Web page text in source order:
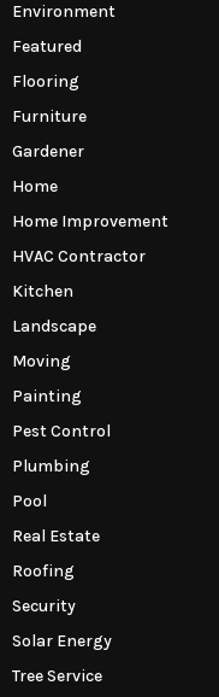
Environment
Featured
Flooring
Furniture
Gardener
Home
Home Improvement
HVAC Contractor
Kitchen
Landscape
Moving
Painting
Pest Control
Plumbing
Pool
Real Estate
Roofing
Security
Solar Energy
Tree Service